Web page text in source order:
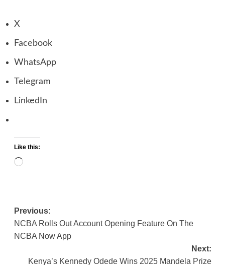
X
Facebook
WhatsApp
Telegram
LinkedIn
Like this:
Loading…
Post
navigation
Previous:
NCBA Rolls Out Account Opening Feature On The
NCBA Now App
Next:
Kenya’s Kennedy Odede Wins 2025 Mandela Prize